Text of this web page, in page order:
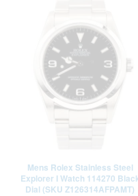
Mens Rolex Stainless Steel
Explorer I Watch 114270
Dial (SKU Z126314AFPAMT)